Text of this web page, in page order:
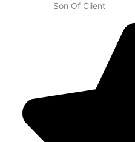
Son Of Client